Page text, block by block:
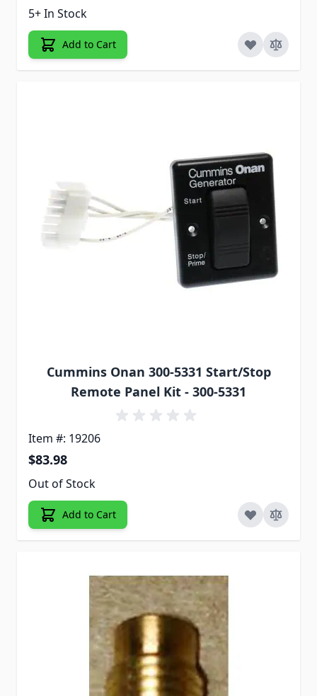
5+ In Stock
Add to Cart
Cummins Onan 300-5331 Start/Stop
Remote Panel Kit - 300-5331
Item #: 19206
$83.98
Out of Stock
Add to Cart